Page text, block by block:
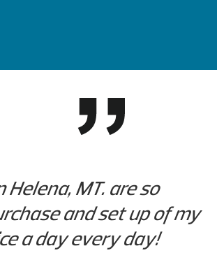
MT. are so
and set up of my
a day every day!